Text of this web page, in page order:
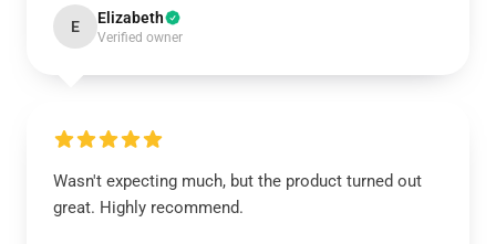
E Elizabeth
Verified owner
Wasn't expecting much, but the product turned out
great. Highly recommend.